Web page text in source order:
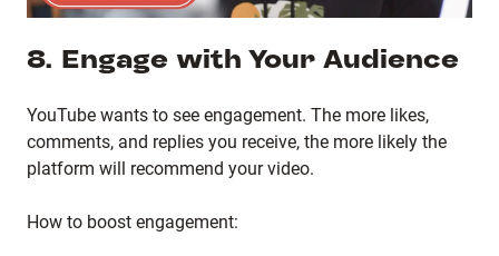
8. Engage with Your Audience
YouTube wants to see engagement. The more likes,
comments, and replies you receive, the more likely the
platform will recommend your video.
How to boost engagement: